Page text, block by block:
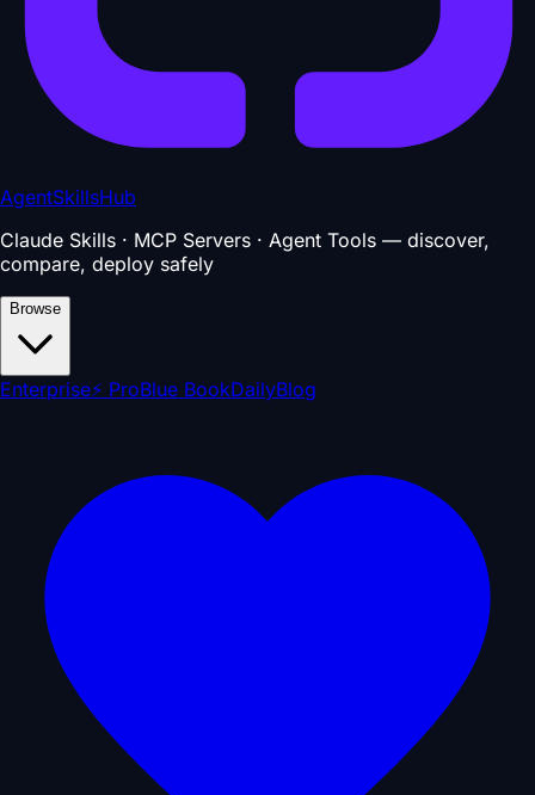
AgentSkillsHub
Claude Skills · MCP Servers · Agent Tools — discover,
compare, deploy safely
Browse
Enterprise⚡ ProBlue BookDailyBlog